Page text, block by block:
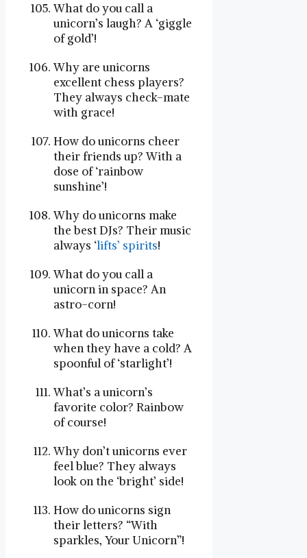
What do you call a
unicorn’s laugh? A ‘giggle
of gold’!
Why are unicorns
excellent chess players?
They always check-mate
with grace!
How do unicorns cheer
their friends up? With a
dose of ‘rainbow
sunshine’!
Why do unicorns make
the best DJs? Their music
always ‘lifts’ spirits!
What do you call a
unicorn in space? An
astro-corn!
What do unicorns take
when they have a cold? A
spoonful of ‘starlight’!
What’s a unicorn’s
favorite color? Rainbow
of course!
Why don’t unicorns ever
feel blue? They always
look on the ‘bright’ side!
How do unicorns sign
their letters? “With
sparkles, Your Unicorn”!